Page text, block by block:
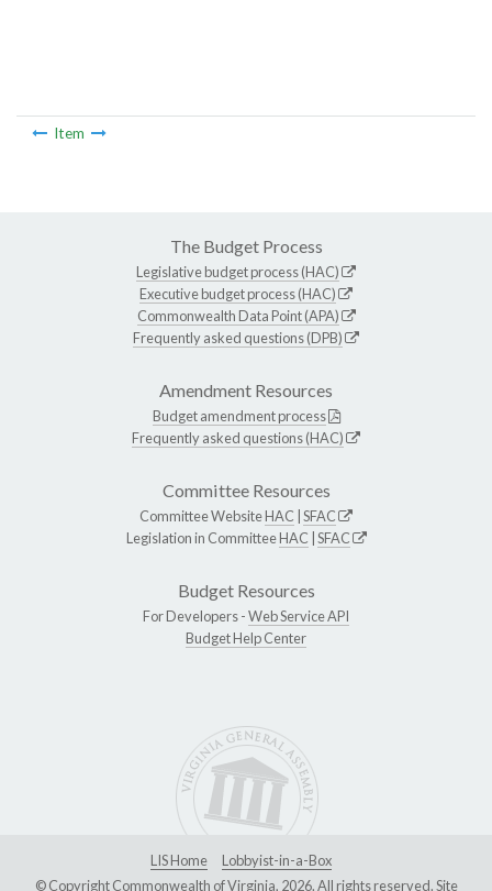
Item
The Budget Process
Legislative budget process (HAC)
Executive budget process (HAC)
Commonwealth Data Point (APA)
Frequently asked questions (DPB)
Amendment Resources
Budget amendment process
Frequently asked questions (HAC)
Committee Resources
Committee WebsiteHAC SFAC
Legislation in CommitteeHAC SFAC
Budget Resources
For Developers -Web Service API
Budget Help Center
LIS Home
Lobbyist-in-a-Box
© Copyright Commonwealth of Virginia, 2026. All rights reserved. Site